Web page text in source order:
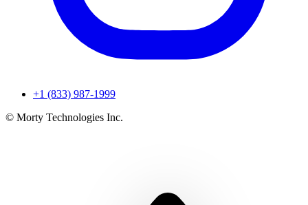
+1 (833) 987-1999
© Morty Technologies Inc.